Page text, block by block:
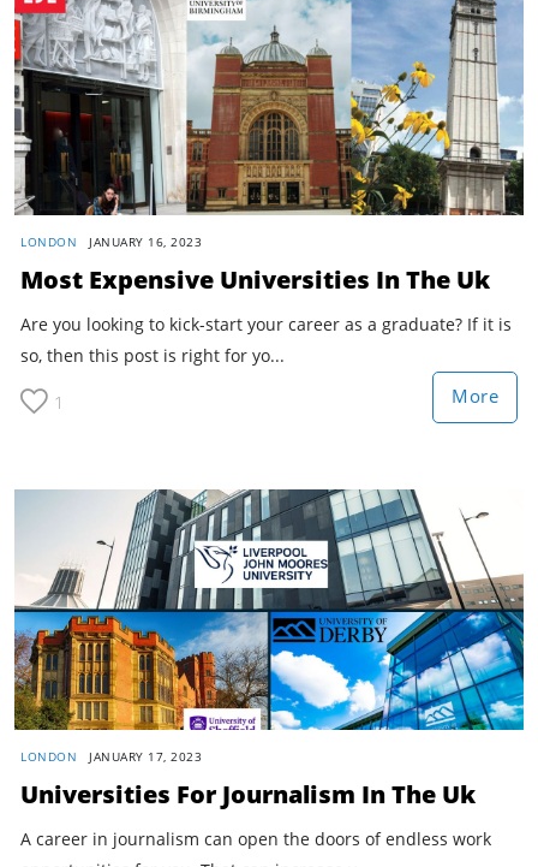
LONDON JANUARY 16, 2023
Most Expensive Universities In The Uk
Are you looking to kick-start your career as a graduate? If it is
so, then this post is right for yo...
1 More
LONDON JANUARY 17, 2023
Universities For Journalism In The Uk
A career in journalism can open the doors of endless work